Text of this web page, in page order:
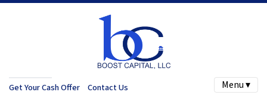
Get Your Cash Offer Contact Us Menu ▾